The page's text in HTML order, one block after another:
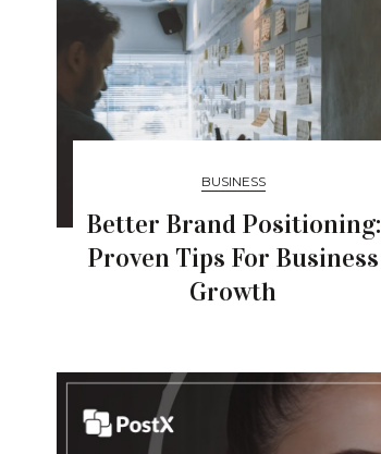
BUSINESS
Better Brand Positioning:
Proven Tips For Business
Growth